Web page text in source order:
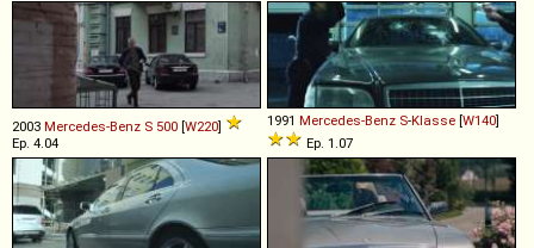
2003 Mercedes-Benz S 500 [W220]
Ep. 4.04
1991 Mercedes-Benz S-Klasse [W140]
Ep. 1.07